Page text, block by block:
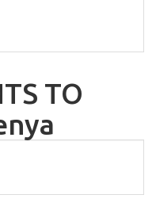
TO